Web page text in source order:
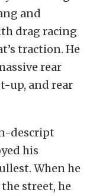
and
drag racing
traction. He
rear
up, and rear
descript
his
When he
street, he